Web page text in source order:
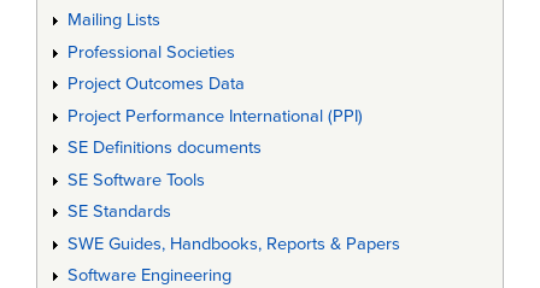
Mailing Lists
Professional Societies
Project Outcomes Data
Project Performance International (PPI)
SE Definitions documents
SE Software Tools
SE Standards
SWE Guides, Handbooks, Reports & Papers
Software Engineering